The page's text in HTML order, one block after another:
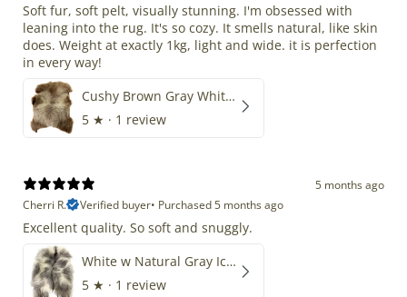
Soft fur, soft pelt, visually stunning. I'm obsessed with
leaning into the rug. It's so cozy. It smells natural, like skin
does. Weight at exactly 1kg, light and wide. it is perfection
in every way!
Cushy Brown Gray White Mix
5 ★ · 1 review
5 months ago
Cherri R.
Verified buyer• Purchased 5 months ago
Excellent quality. So soft and snuggly.
White w Natural Gray Icelandic
5 ★ · 1 review